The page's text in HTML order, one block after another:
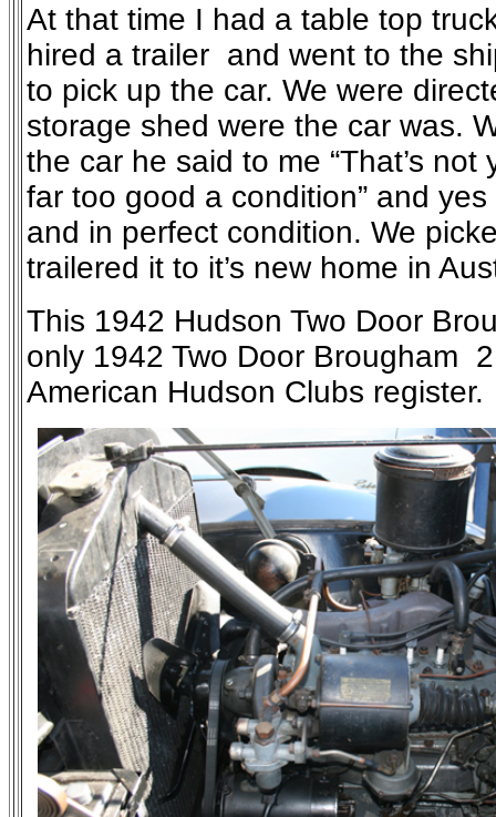
At that time I had a table top
hired a trailer and went to the
to pick up the car. We were
storage shed were the car was.
the car he said to me “That’s
far too good a condition” and
and in perfect condition. We
trailered it to it’s new home in
This 1942 Hudson Two Door
only 1942 Two Door Brougham
American Hudson Clubs register.